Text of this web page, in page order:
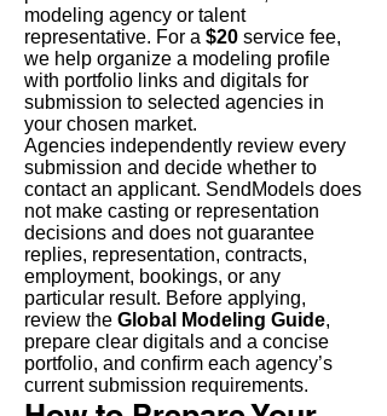
modeling agency or talent
representative. For a $20 service fee,
we help organize a modeling profile
with portfolio links and digitals for
submission to selected agencies in
your chosen market.
Agencies independently review every
submission and decide whether to
contact an applicant. SendModels does
not make casting or representation
decisions and does not guarantee
replies, representation, contracts,
employment, bookings, or any
particular result. Before applying,
review the Global Modeling Guide,
prepare clear digitals and a concise
portfolio, and confirm each agency’s
current submission requirements.